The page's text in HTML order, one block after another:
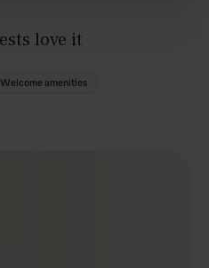
love it
Welcome amenities